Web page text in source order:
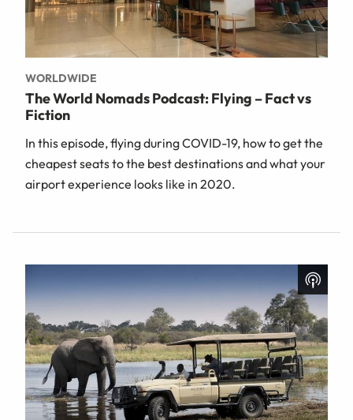
WORLDWIDE
The World Nomads Podcast: Flying – Fact vs
Fiction
In this episode, flying during COVID-19, how to get the
cheapest seats to the best destinations and what your
airport experience looks like in 2020.